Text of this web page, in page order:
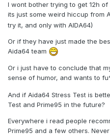
I wont bother trying to get 12h
its just some weird hiccup from
try it, and only with AIDA64)
Or if they have just made the
Aida64 team
Or i just have to conclude that
sense of humor, and wants to
And if Aida64 Stress Test is
Test and Prime95 in the future?
Everywhere i read people
Prime95 and a few others.